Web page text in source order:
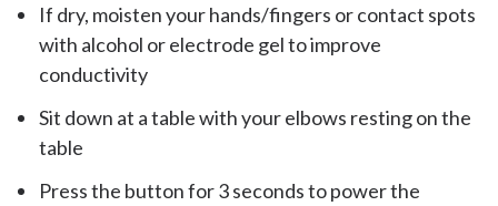
If dry, moisten your hands/fingers or contact spots
with alcohol or electrode gel to improve
conductivity
Sit down at a table with your elbows resting on the
table
Press the button for 3 seconds to power the